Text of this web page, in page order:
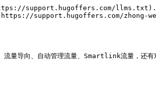
support.hugoffers.com/llms.txt).
support.hugoffers.com/zhong-